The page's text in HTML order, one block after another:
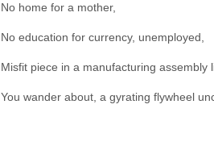
No home for a mother,
No education for currency, unemployed,
Misfit piece in a manufacturing assembly
You wander about, a gyrating flywheel